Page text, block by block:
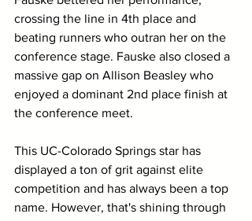
crossing the line in 4th place and
beating runners who outran her on the
conference stage. Fauske also closed a
massive gap on Allison Beasley who
enjoyed a dominant 2nd place finish at
the conference meet.
This UC-Colorado Springs star has
displayed a ton of grit against elite
competition and has always been a top
name. However, that's shining through